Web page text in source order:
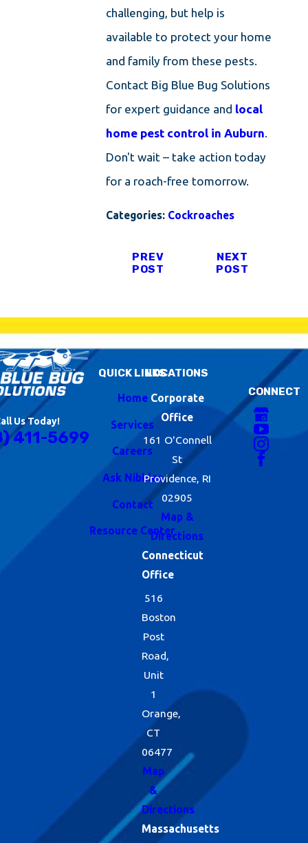
challenging, but help is
available to protect your home
and family from these pests.
Contact Big Blue Bug Solutions
for expert guidance and local
home pest control in Auburn
Don't wait – take action today
for a roach-free tomorrow.
Categories: Cockroaches
PREV
POST
NEXT
POST
Us Today!
411-5699
QUICK LINKS
Home
Services
Careers
Ask Nibbles
Contact
Resource Center
LOCATIONS
Corporate
Office
161 O'Connell
St
Providence, RI
02905
Map &
Directions
Connecticut
Office
516
Boston
Post
Road,
Unit
1
Orange,
CT
06477
Map
&
Directions
Massachusetts
CONNECT